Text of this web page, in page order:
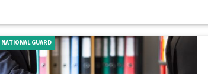
NATIONAL GUARD